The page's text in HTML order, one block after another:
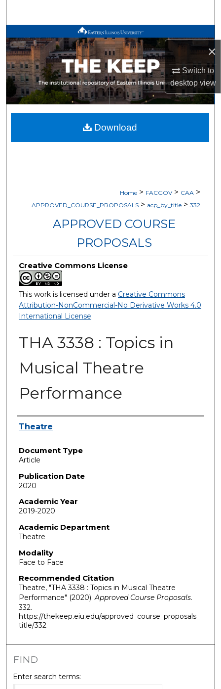
×
Switch to
desktopview
Browse All Works
My Account
About
Digital Commons Network™
Home > FACGOV > CAA >
APPROVED_COURSE_PROPOSALS > acp_by_title > 332
APPROVED COURSE
PROPOSALS
Creative Commons License
This work is licensed under a Creative Commons
Attribution-NonCommercial-No Derivative Works 4.0
International License.
THA 3338 : Topics in
Musical Theatre
Performance
Authors
Theatre
Document Type
Article
Publication Date
2020
Academic Year
2019-2020
Academic Department
Theatre
Modality
Face to Face
Recommended Citation
Theatre, "THA 3338 : Topics in Musical Theatre
Performance" (2020).Approved Course Proposals.
332.
https://thekeep.eiu.edu/approved_course_proposals_
title/332
Download
FIND
Enter search terms: